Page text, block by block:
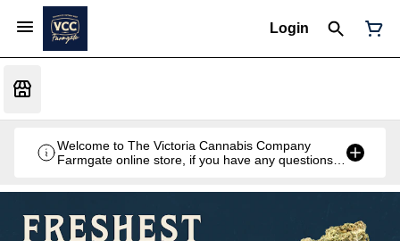
Login
Welcome to The Victoria Cannabis Company
Farmgate online store, if you have any questions